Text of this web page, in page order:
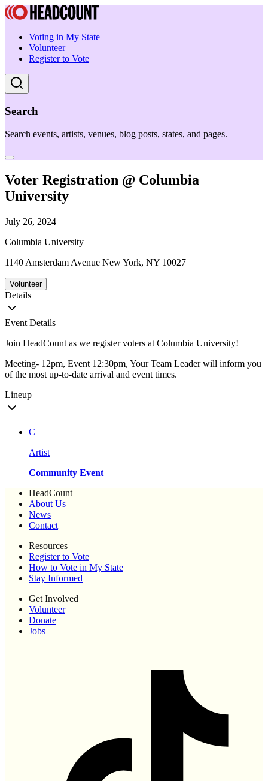
Voting in My State
Volunteer
Register to Vote
Search
Search events, artists, venues, blog posts, states, and pages.
Voter Registration @ Columbia
University
July 26, 2024
Columbia University
1140 Amsterdam Avenue New York, NY 10027
Volunteer
Details
Event Details
Join HeadCount as we register voters at Columbia University!
Meeting- 12pm, Event 12:30pm, Your Team Leader will inform you
of the most up-to-date arrival and event times.
Lineup
C
Artist
Community Event
HeadCount
About Us
News
Contact
Resources
Register to Vote
How to Vote in My State
Stay Informed
Get Involved
Volunteer
Donate
Jobs